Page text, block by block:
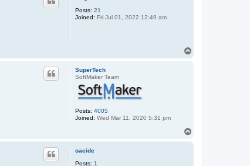
Posts: 21
Joined: Fri Jul 01, 2022 12:49 am
SuperTech
SoftMaker Team
Posts: 4005
Joined: Wed Mar 11, 2020 5:31 pm
oaeide
Posts: 1